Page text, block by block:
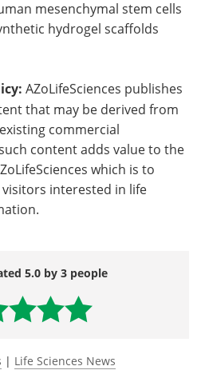
mesenchymal stem cells
hydrogel scaffolds
AZoLifeSciences publishes
that may be derived from
commercial
content adds value to the
which is to
interested in life
5.0 by 3 people
| Life Sciences News